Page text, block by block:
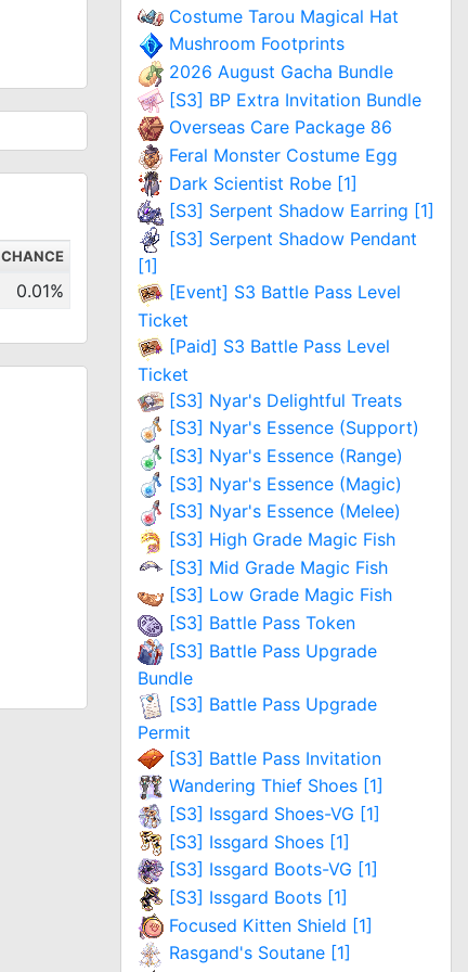
CHANCE
0.01%
Costume Tarou Magical Hat
Mushroom Footprints
2026 August Gacha Bundle
[S3] BP Extra Invitation Bundle
Overseas Care Package 86
Feral Monster Costume Egg
Dark Scientist Robe [1]
[S3] Serpent Shadow Earring [1]
[S3] Serpent Shadow Pendant
[1]
[Event] S3 Battle Pass Level
Ticket
[Paid] S3 Battle Pass Level
Ticket
[S3] Nyar's Delightful Treats
[S3] Nyar's Essence (Support)
[S3] Nyar's Essence (Range)
[S3] Nyar's Essence (Magic)
[S3] Nyar's Essence (Melee)
[S3] High Grade Magic Fish
[S3] Mid Grade Magic Fish
[S3] Low Grade Magic Fish
[S3] Battle Pass Token
[S3] Battle Pass Upgrade
Bundle
[S3] Battle Pass Upgrade
Permit
[S3] Battle Pass Invitation
Wandering Thief Shoes [1]
[S3] Issgard Shoes-VG [1]
[S3] Issgard Shoes [1]
[S3] Issgard Boots-VG [1]
[S3] Issgard Boots [1]
Focused Kitten Shield [1]
Rasgand's Soutane [1]